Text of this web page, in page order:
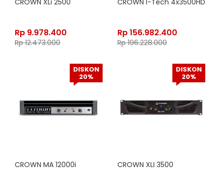
CROWN XLi 2500
Rp 9.978.400
Rp12.473.000
CROWN I-Tech 4x3500HD
Rp156.982.400
Rp196.228.000
DISKON
20%
CROWN MA 12000i
DISKON
20%
CROWN XLI 3500